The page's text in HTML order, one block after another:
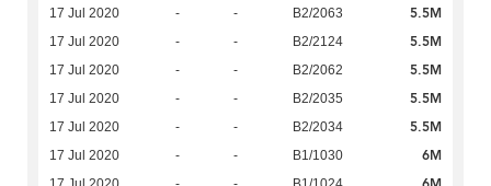
17 Jul 2020 - - B2/2063 5.5M
17 Jul 2020 - - B2/2124 5.5M
17 Jul 2020 - - B2/2062 5.5M
17 Jul 2020 - - B2/2035 5.5M
17 Jul 2020 - - B2/2034 5.5M
17 Jul 2020 - - B1/1030 6M